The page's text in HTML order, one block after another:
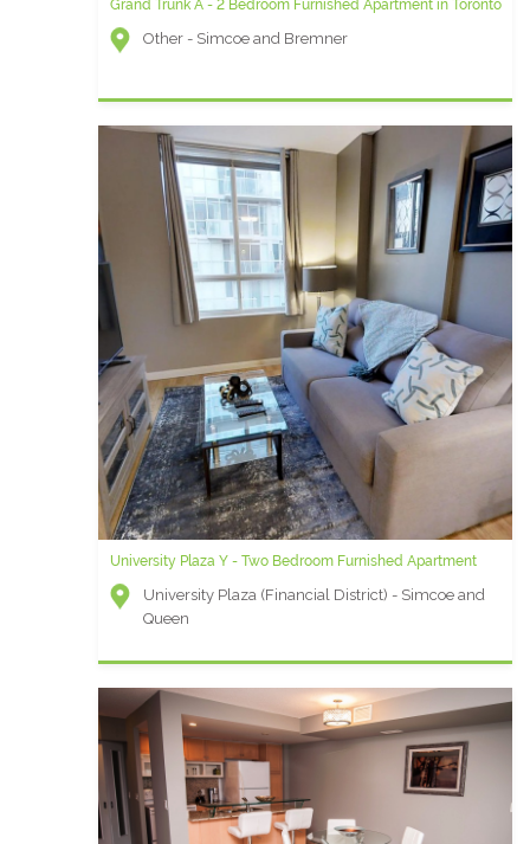
Grand Trunk A - 2 Bedroom Furnished Apartment in Toronto
Other - Simcoe and Bremner
University Plaza Y - Two Bedroom Furnished Apartment
University Plaza (Financial District) - Simcoe and
Queen